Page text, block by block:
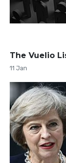
The Vuelio
11 Jan